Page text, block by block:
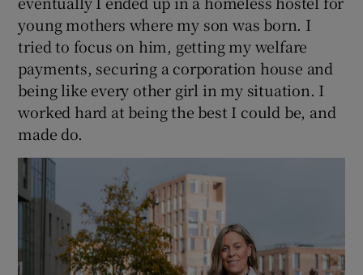
young mothers where my son was born. I
tried to focus on him, getting my welfare
payments, securing a corporation house and
being like every other girl in my situation. I
worked hard at being the best I could be, and
made do.